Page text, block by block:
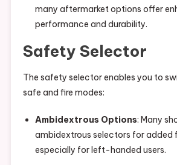
many aftermarket options offer
performance and durability.
Safety Selector
The safety selector enables you to
safe and fire modes:
Ambidextrous Options: Many
ambidextrous selectors for added
especially for left-handed users.